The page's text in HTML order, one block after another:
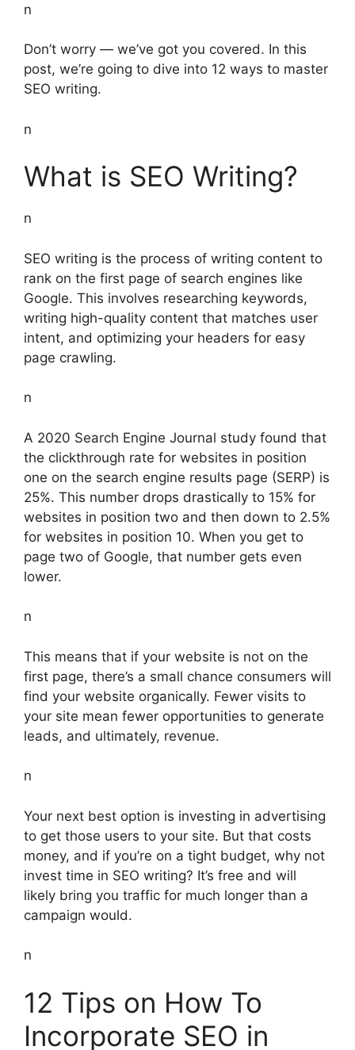
n
Don’t worry — we’ve got you covered. In this
post, we’re going to dive into 12 ways to master
SEO writing.
n
What is SEO Writing?
n
SEO writing is the process of writing content to
rank on the first page of search engines like
Google. This involves researching keywords,
writing high-quality content that matches user
intent, and optimizing your headers for easy
page crawling.
n
A 2020 Search Engine Journal study found that
the clickthrough rate for websites in position
one on the search engine results page (SERP) is
25%. This number drops drastically to 15% for
websites in position two and then down to 2.5%
for websites in position 10. When you get to
page two of Google, that number gets even
lower.
n
This means that if your website is not on the
first page, there’s a small chance consumers will
find your website organically. Fewer visits to
your site mean fewer opportunities to generate
leads, and ultimately, revenue.
n
Your next best option is investing in advertising
to get those users to your site. But that costs
money, and if you’re on a tight budget, why not
invest time in SEO writing? It’s free and will
likely bring you traffic for much longer than a
campaign would.
n
12 Tips on How To
Incorporate SEO in